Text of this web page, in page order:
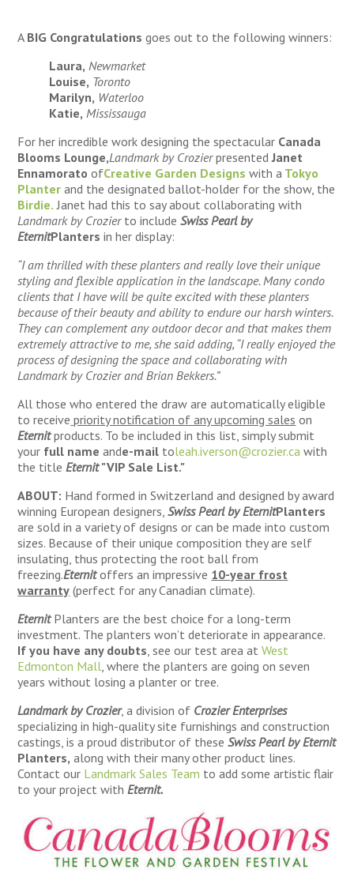
A BIG Congratulations goes out to the following winners:
Laura, Newmarket
Louise, Toronto
Marilyn, Waterloo
Katie, Mississauga
For her incredible work designing the spectacular Canada
Blooms Lounge,Landmark by Crozierpresented Janet
Ennamorato ofCreative Garden Designs with a Tokyo
Planter and the designated ballot-holder for the show, the
Birdie. Janet had this to say about collaborating with
Landmark by Crozierto includeSwiss Pearl by
EternitPlanters in her display:
“I am thrilled with these planters and really love their unique
styling and flexible application in the landscape. Many condo
clients that I have will be quite excited with these planters
because of their beauty and ability to endure our harsh winters.
They can complement any outdoor decor and that makes them
extremely attractive to me, she said adding, “I really enjoyed the
process of designing the space and collaborating with
Landmark by Crozier and Brian Bekkers.”
All those who entered the draw are automatically eligible
to receive priority notification of any upcoming sales on
Eternitproducts. To be included in this list, simply submit
your full name ande-mail toleah.iverson@crozier.ca with
the titleEternit"VIP Sale List."
ABOUT: Hand formed in Switzerland and designed by award
winning European designers,Swiss Pearl by EternitPlanters
are sold in a variety of designs or can be made into custom
sizes. Because of their unique composition they are self
insulating, thus protecting the root ball from
freezing.Eternitoffers an impressive 10-year frost
warranty (perfect for any Canadian climate).
EternitPlanters are the best choice for a long-term
investment. The planters won’t deteriorate in appearance.
If you have any doubts, see our test area atWest
Edmonton Mall, where the planters are going on seven
years without losing a planter or tree.
Landmark by Crozier, a division of Crozier Enterprises
specializing in high-quality site furnishings and construction
castings, is a proud distributor of theseSwiss Pearl by Eternit
Planters, along with their many other product lines.
Contact our Landmark Sales Team to add some artistic flair
to your project with Eternit.